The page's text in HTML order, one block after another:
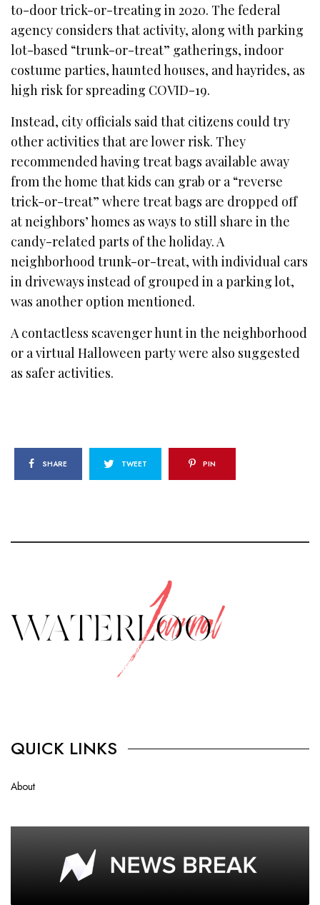
to-door trick-or-treating in 2020. The federal
agency considers that activity, along with parking
lot-based “trunk-or-treat” gatherings, indoor
costume parties, haunted houses, and hayrides, as
high risk for spreading COVID-19.
Instead, city officials said that citizens could try
other activities that are lower risk. They
recommended having treat bags available away
from the home that kids can grab or a “reverse
trick-or-treat” where treat bags are dropped off
at neighbors’ homes as ways to still share in the
candy-related parts of the holiday. A
neighborhood trunk-or-treat, with individual cars
in driveways instead of grouped in a parking lot,
was another option mentioned.
A contactless scavenger hunt in the neighborhood
or a virtual Halloween party were also suggested
as safer activities.
SHARE TWEET PIN
QUICK LINKS
About